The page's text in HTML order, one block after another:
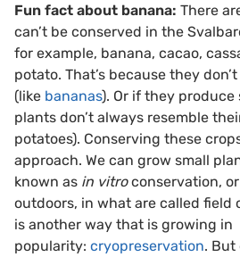
Fun fact about banana: There
can’t be conserved in the
for example, banana, cacao,
potato. That’s because they
(like bananas). Or if they
plants don’t always resemble
potatoes). Conserving these
approach. We can grow small
known as in vitroconservation,
outdoors, in what are called field
is another way that is growing in
popularity: cryopreservation. But